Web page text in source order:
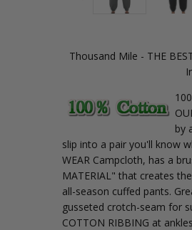
Thousand Mile - THE
by
slip into a pair you'll know
WEAR Campcloth, has a
MATERIAL" that creates
all-season cuffed pants.
gusseted crotch-seam for
COTTON RIBBING at